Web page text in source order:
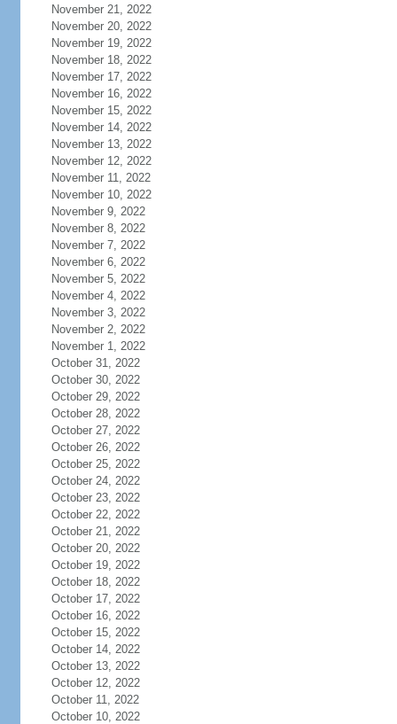
November 21, 2022
November 20, 2022
November 19, 2022
November 18, 2022
November 17, 2022
November 16, 2022
November 15, 2022
November 14, 2022
November 13, 2022
November 12, 2022
November 11, 2022
November 10, 2022
November 9, 2022
November 8, 2022
November 7, 2022
November 6, 2022
November 5, 2022
November 4, 2022
November 3, 2022
November 2, 2022
November 1, 2022
October 31, 2022
October 30, 2022
October 29, 2022
October 28, 2022
October 27, 2022
October 26, 2022
October 25, 2022
October 24, 2022
October 23, 2022
October 22, 2022
October 21, 2022
October 20, 2022
October 19, 2022
October 18, 2022
October 17, 2022
October 16, 2022
October 15, 2022
October 14, 2022
October 13, 2022
October 12, 2022
October 11, 2022
October 10, 2022